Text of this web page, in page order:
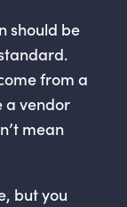
should be
from a
a vendor
mean
but you